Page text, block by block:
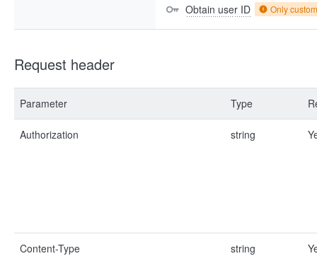
Obtain user ID Only
Request header
Parameter Type
Authorization string
Content-Type string